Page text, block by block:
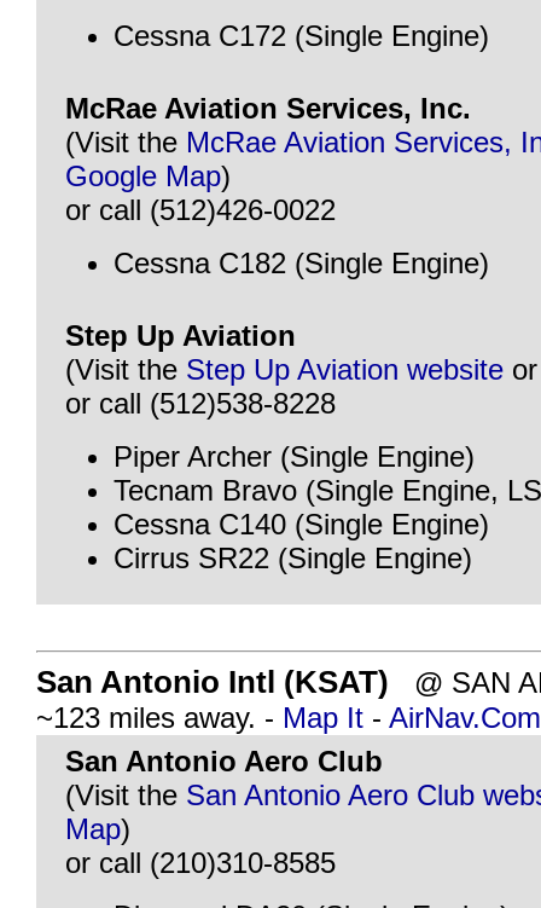
Cessna C172 (Single Engine)
McRae Aviation Services, Inc.
(Visit the McRae Aviation Services,
Google Map)
or call (512)426-0022
Cessna C182 (Single Engine)
Step Up Aviation
(Visit the Step Up Aviation website
or call (512)538-8228
Piper Archer (Single Engine)
Tecnam Bravo (Single Engine,
Cessna C140 (Single Engine)
Cirrus SR22 (Single Engine)
San Antonio Intl (KSAT) @ SAN
~123 miles away. - Map It - AirNav.Com
San Antonio Aero Club
(Visit the San Antonio Aero Club
Map)
or call (210)310-8585